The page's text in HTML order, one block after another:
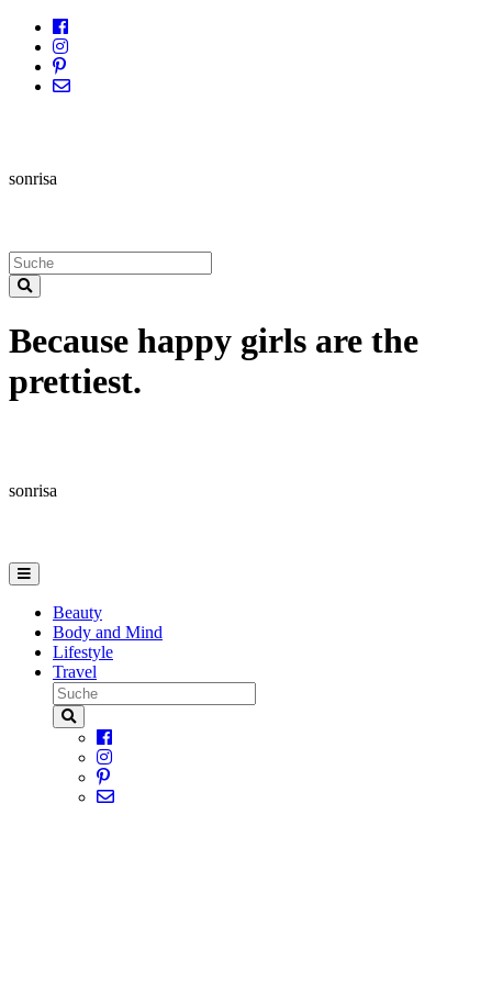
sonrisa
Because happy girls are the
prettiest.
sonrisa
Beauty
Body and Mind
Lifestyle
Travel